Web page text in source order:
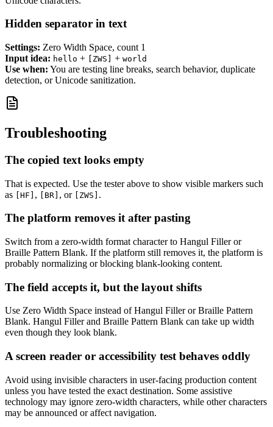
Hidden separator in text
Settings: Zero Width Space, count 1
Input idea: hello + [ZWS] + world
Use when: You are testing line breaks, search behavior, duplicate
detection, or Unicode sanitization.
Troubleshooting
The copied text looks empty
That is expected. Use the tester above to show visible markers such
as [HF] , [BR] , or [ZWS] .
The platform removes it after pasting
Switch from a zero-width format character to Hangul Filler or
Braille Pattern Blank. If the platform still removes it, the platform is
probably normalizing or blocking blank-looking content.
The field accepts it, but the layout shifts
Use Zero Width Space instead of Hangul Filler or Braille Pattern
Blank. Hangul Filler and Braille Pattern Blank can take up width
even though they look blank.
A screen reader or accessibility test behaves oddly
Avoid using invisible characters in user-facing production content
unless you have tested the exact destination. Some assistive
technology may ignore zero-width characters, while other characters
may be announced or affect navigation.